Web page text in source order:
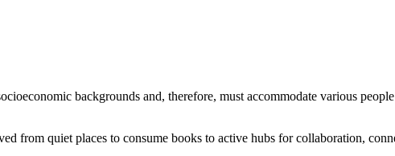
backgrounds and, therefore, must accommodate various
from quiet places to consume books to active hubs for collaboration,